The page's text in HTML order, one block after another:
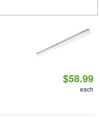
$58.99
each